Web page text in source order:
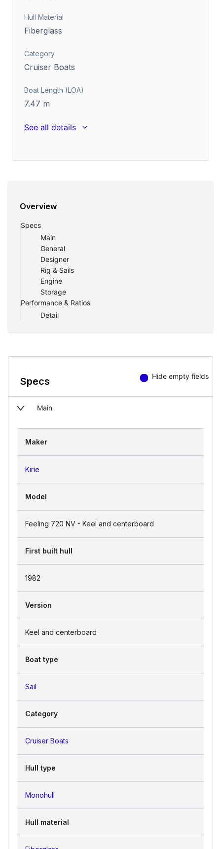
Hull Material
Fiberglass
Category
Cruiser Boats
Boat Length (LOA)
7.47 m
See all details
Overview
Specs
Main
General
Designer
Rig & Sails
Engine
Storage
Performance & Ratios
Detail
Specs Hide empty fields
Main
Maker
Kirie
Model
Feeling 720 NV - Keel and centerboard
First built hull
1982
Version
Keel and centerboard
Boat type
Sail
Category
Cruiser Boats
Hull type
Monohull
Hull material